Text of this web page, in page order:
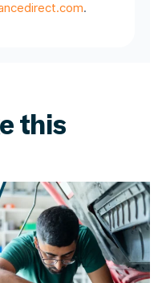
.
this